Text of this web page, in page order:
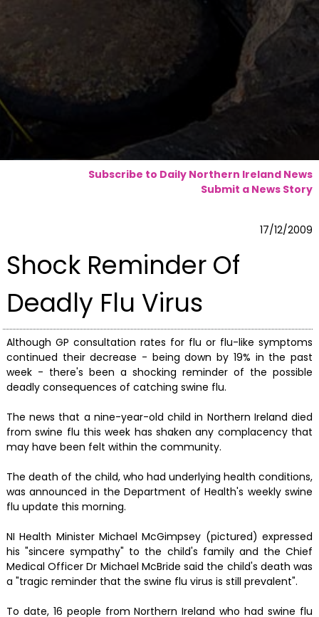
Subscribe to Daily Northern Ireland News
Submit a News Story
17/12/2009
Shock Reminder Of
Deadly Flu Virus
Although GP consultation rates for flu or flu-like symptoms
continued their decrease - being down by 19% in the past
week - there's been a shocking reminder of the possible
deadly consequences of catching swine flu.
The news that a nine-year-old child in Northern Ireland died
from swine flu this week has shaken any complacency that
may have been felt within the community.
The death of the child, who had underlying health conditions,
was announced in the Department of Health's weekly swine
flu update this morning.
NI Health Minister Michael McGimpsey (pictured) expressed
his "sincere sympathy" to the child's family and the Chief
Medical Officer Dr Michael McBride said the child's death was
a "tragic reminder that the swine flu virus is still prevalent".
To date, 16 people from Northern Ireland who had swine flu